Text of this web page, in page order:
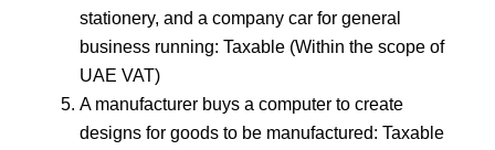
stationery, and a company car for general
business running: Taxable (Within the scope of
UAE VAT)
A manufacturer buys a computer to create
designs for goods to be manufactured: Taxable